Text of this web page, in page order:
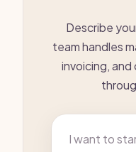
Describe
team handles
invoicing,